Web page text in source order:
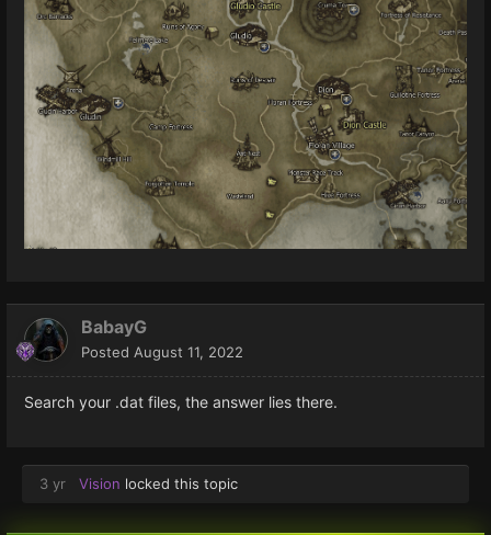
BabayG
Posted August 11, 2022
Search your .dat files, the answer lies there.
3 yr Vision locked this topic